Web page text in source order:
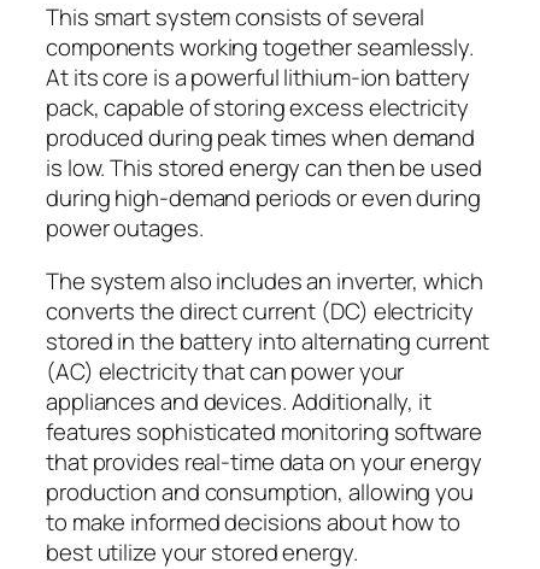
This smart system consists of several
components working together seamlessly.
At its core is a powerful lithium-ion battery
pack, capable of storing excess electricity
produced during peak times when demand
is low. This stored energy can then be used
during high-demand periods or even during
power outages.
The system also includes an inverter, which
converts the direct current (DC) electricity
stored in the battery into alternating current
(AC) electricity that can power your
appliances and devices. Additionally, it
features sophisticated monitoring software
that provides real-time data on your energy
production and consumption, allowing you
to make informed decisions about how to
best utilize your stored energy.